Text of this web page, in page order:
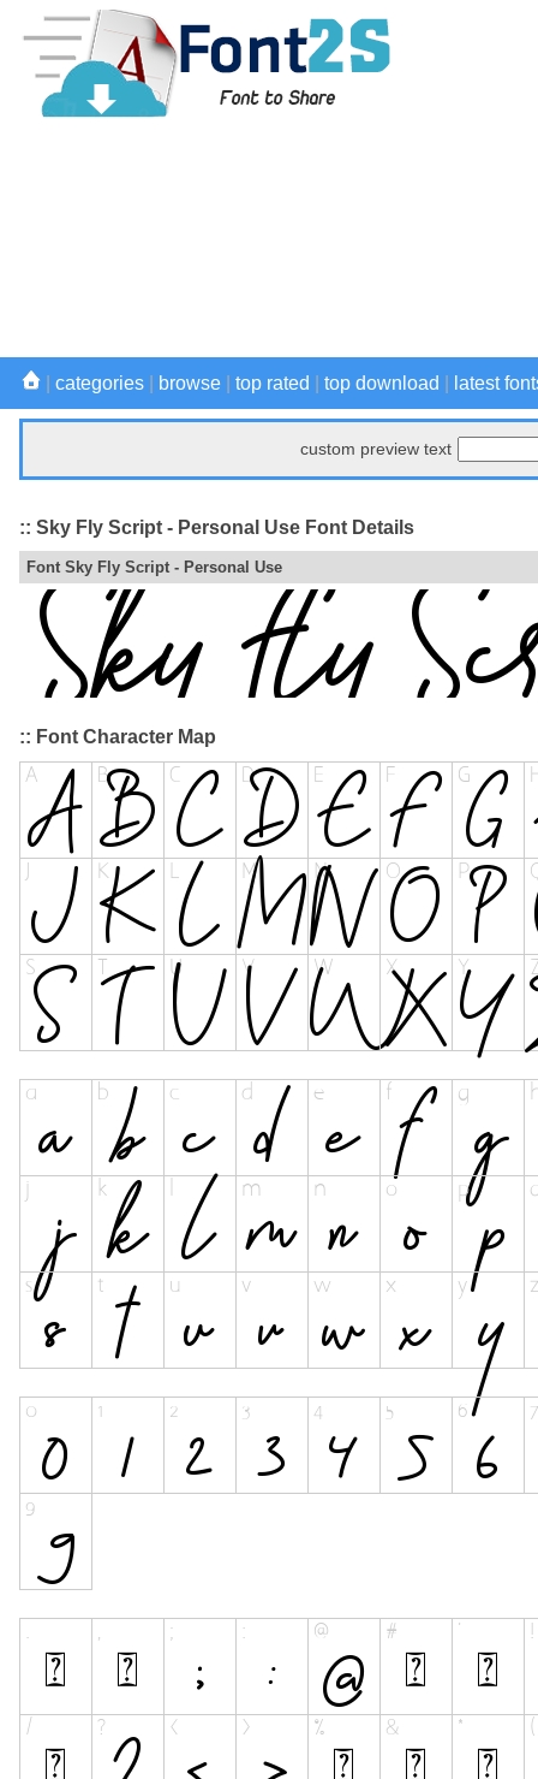
categories browse top rated top download latest
custom preview text
:: Sky Fly Script - Personal Use Font Details
Font Sky Fly Script - Personal Use
:: Font Character Map